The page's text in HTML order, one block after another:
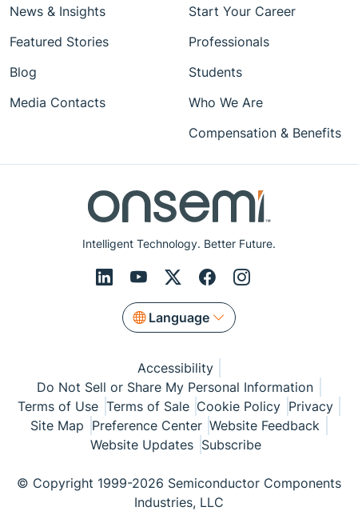
Intelligent Technology. Better Future.
Language
News & Insights
Featured Stories
Blog
Media Contacts
Start Your Career
Professionals
Students
Who We Are
Compensation & Benefits
Accessibility
Do Not Sell or Share My Personal Information
Terms of Use Terms of Sale Cookie Policy Privacy
Site Map Preference Center Website Feedback
Website Updates Subscribe
© Copyright 1999-2026 Semiconductor Components
Industries, LLC